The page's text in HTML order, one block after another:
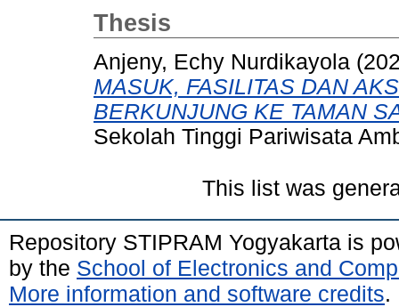
Thesis
Anjeny, Echy Nurdikayola
MASUK, FASILITAS DAN
BERKUNJUNG KE TAMAN
Sekolah Tinggi Pariwisata
This list was
Repository STIPRAM Yogyakarta is
by the School of Electronics and
More information and software credits.